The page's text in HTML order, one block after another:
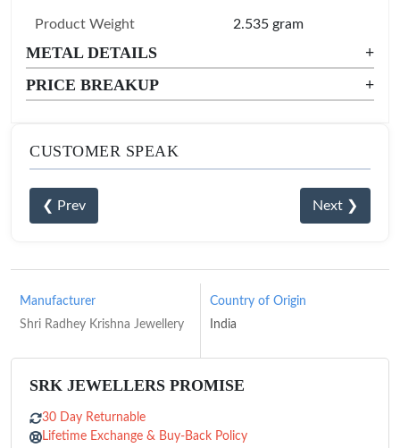
Product Weight 2.535 gram
METAL DETAILS
+
PRICE BREAKUP
+
CUSTOMER SPEAK
❮ Prev Next ❯
Manufacturer
Shri Radhey Krishna Jewellery
Country of Origin
India
SRK JEWELLERS PROMISE
30 Day Returnable
Lifetime Exchange & Buy-Back Policy